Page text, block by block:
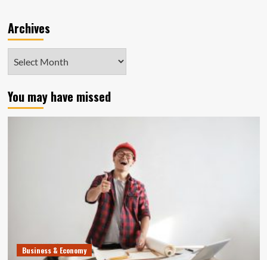
Archives
You may have missed
Business & Economy